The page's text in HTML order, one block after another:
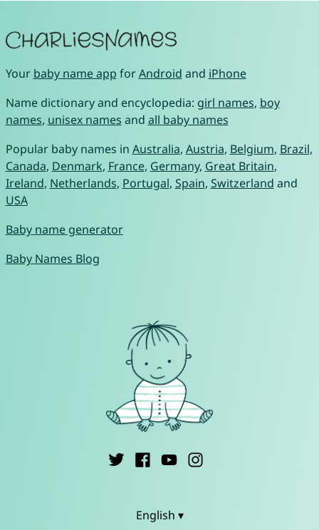
Your baby name app forAndroid and iPhone
Name dictionary and encyclopedia: girl names, boy
names, unisex names and all baby names
Popular baby names in Australia, Austria, Belgium, Brazil,
Canada, Denmark, France, Germany, Great Britain,
Ireland, Netherlands, Portugal, Spain, Switzerland and
USA
Baby name generator
Baby Names Blog
English ▾